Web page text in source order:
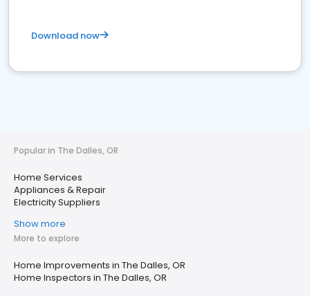
Download now
Popular in The Dalles, OR
Home Services
Appliances & Repair
Electricity Suppliers
Show more
More to explore
Home Improvements in The Dalles, OR
Home Inspectors in The Dalles, OR